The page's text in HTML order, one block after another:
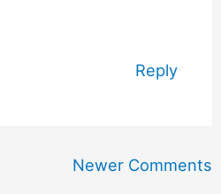
Reply
Newer Comments